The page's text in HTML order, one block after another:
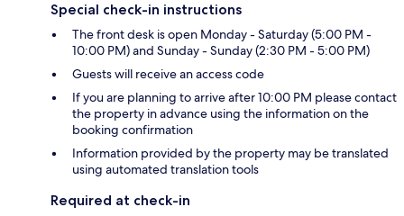
Special check-in instructions
The front desk is open Monday - Saturday (5:00 PM -
10:00 PM) and Sunday - Sunday (2:30 PM - 5:00 PM)
Guests will receive an access code
If you are planning to arrive after 10:00 PM please contact
the property in advance using the information on the
booking confirmation
Information provided by the property may be translated
using automated translation tools
Required at check-in